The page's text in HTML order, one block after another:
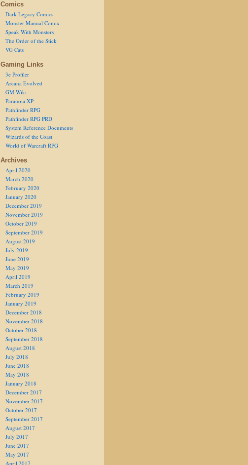
Comics
Dark Legacy Comics
Monster Manual Comix
Speak With Monsters
The Order of the Stick
VG Cats
Gaming Links
3e Profiler
Arcana Evolved
GM Wiki
Paranoia XP
Pathfinder RPG
Pathfinder RPG PRD
System Reference Documents
Wizards of the Coast
World of Warcraft RPG
Archives
April 2020
March 2020
February 2020
January 2020
December 2019
November 2019
October 2019
September 2019
August 2019
July 2019
June 2019
May 2019
April 2019
March 2019
February 2019
January 2019
December 2018
November 2018
October 2018
September 2018
August 2018
July 2018
June 2018
May 2018
January 2018
December 2017
November 2017
October 2017
September 2017
August 2017
July 2017
June 2017
May 2017
April 2017